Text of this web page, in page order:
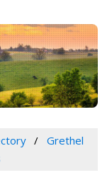
Grethel